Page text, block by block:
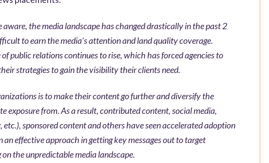
aware, the media landscape has changed drastically in the past 2
to earn the media’s attention and land quality coverage.
public relations continues to rise, which has forced agencies to
strategies to gain the visibility their clients need.
is to make their content go further and diversify the
exposure from. As a result, contributed content, social media,
etc.), sponsored content and others have seen accelerated adoption
an effective approach in getting key messages out to target
the unpredictable media landscape.